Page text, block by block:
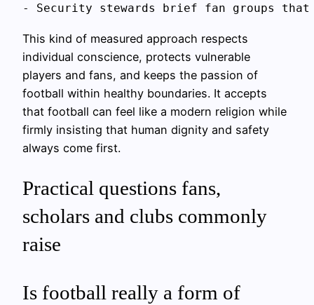
This kind of measured approach respects
individual conscience, protects vulnerable
players and fans, and keeps the passion of
football within healthy boundaries. It accepts
that football can feel like a modern religion while
firmly insisting that human dignity and safety
always come first.
Practical questions fans,
scholars and clubs commonly
raise
Is football really a form of